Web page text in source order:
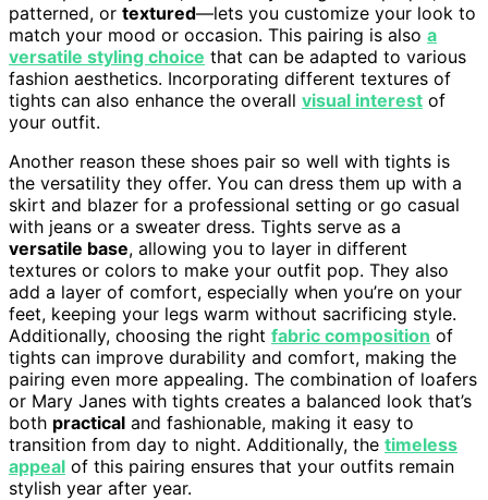
patterned, or textured—lets you customize your look to
match your mood or occasion. This pairing is also a
versatile styling choice that can be adapted to various
fashion aesthetics. Incorporating different textures of
tights can also enhance the overall visual interest of
your outfit.
Another reason these shoes pair so well with tights is
the versatility they offer. You can dress them up with a
skirt and blazer for a professional setting or go casual
with jeans or a sweater dress. Tights serve as a
versatile base, allowing you to layer in different
textures or colors to make your outfit pop. They also
add a layer of comfort, especially when you’re on your
feet, keeping your legs warm without sacrificing style.
Additionally, choosing the right fabric composition of
tights can improve durability and comfort, making the
pairing even more appealing. The combination of loafers
or Mary Janes with tights creates a balanced look that’s
both practical and fashionable, making it easy to
transition from day to night. Additionally, the timeless
appeal of this pairing ensures that your outfits remain
stylish year after year.